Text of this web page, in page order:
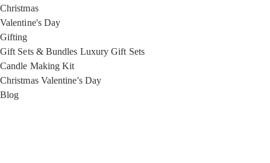
Christmas
Valentine's Day
Gifting
Gift Sets & Bundles Luxury Gift Sets
Candle Making Kit
Christmas Valentine's Day
Blog